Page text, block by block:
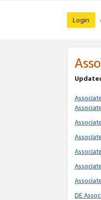
Login
DE